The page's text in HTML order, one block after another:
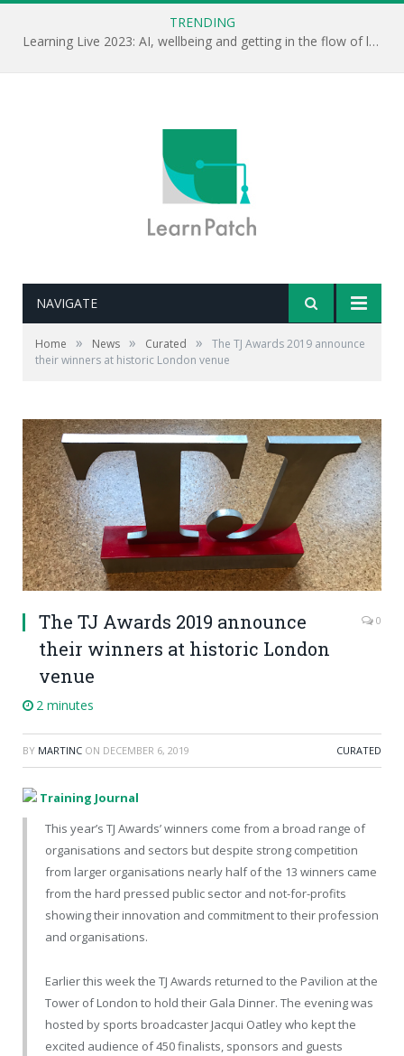
TRENDING
Learning Live 2023: AI, wellbeing and getting in the flow of learning . . .
NAVIGATE
Home » News » Curated »
The TJ Awards 2019 announce
their winners at historic London venue
The TJ Awards 2019 announce
their winners at historic London
venue
0
2 minutes
BY MARTINC ON DECEMBER 6, 2019 CURATED
Training Journal
This year’s TJ Awards’ winners come from a broad range of
organisations and sectors but despite strong competition
from larger organisations nearly half of the 13 winners came
from the hard pressed public sector and not-for-profits
showing their innovation and commitment to their profession
and organisations.
Earlier this week the TJ Awards returned to the Pavilion at the
Tower of London to hold their Gala Dinner. The evening was
hosted by sports broadcaster Jacqui Oatley who kept the
excited audience of 450 finalists, sponsors and guests